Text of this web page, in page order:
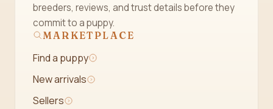
breeders, reviews, and trust details before they
commit to a puppy.
MARKETPLACE
Find a puppy
New arrivals
Sellers